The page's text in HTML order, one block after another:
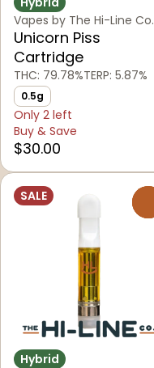
Vapes by The Hi-Line Co.
Unicorn Piss
Cartridge
THC: 79.78%TERP: 5.87%
0.5g
Only 2 left
Buy & Save
$30.00
SALE
Hybrid